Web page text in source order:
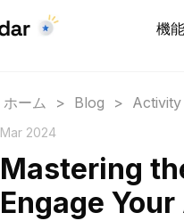
機能
ホーム > Blog >
Mar 2024
Mastering
Engage